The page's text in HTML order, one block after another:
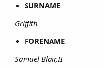
SURNAME
Griffith
FORENAME
Samuel Blair,II